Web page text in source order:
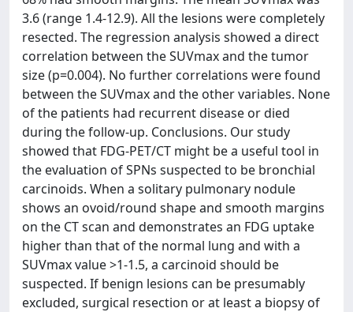
3.6 (range 1.4-12.9). All the lesions were completely
resected. The regression analysis showed a direct
correlation between the SUVmax and the tumor
size (p=0.004). No further correlations were found
between the SUVmax and the other variables. None
of the patients had recurrent disease or died
during the follow-up. Conclusions. Our study
showed that FDG-PET/CT might be a useful tool in
the evaluation of SPNs suspected to be bronchial
carcinoids. When a solitary pulmonary nodule
shows an ovoid/round shape and smooth margins
on the CT scan and demonstrates an FDG uptake
higher than that of the normal lung and with a
SUVmax value >1-1.5, a carcinoid should be
suspected. If benign lesions can be presumably
excluded, surgical resection or at least a biopsy of